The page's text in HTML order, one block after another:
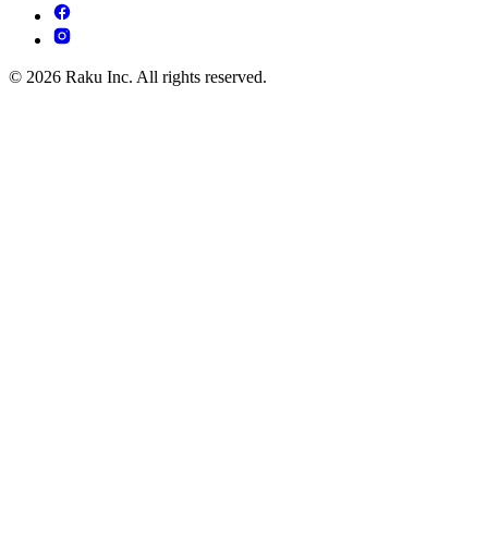
© 2026 Raku Inc. All rights reserved.